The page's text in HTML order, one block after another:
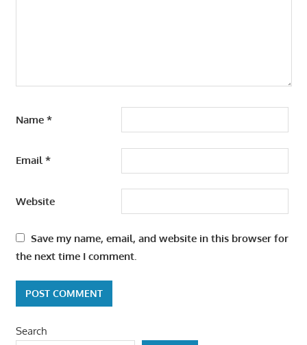
Name *
Email*
Website
Save my name, email, and website in this browser for
the next time I comment.
Search